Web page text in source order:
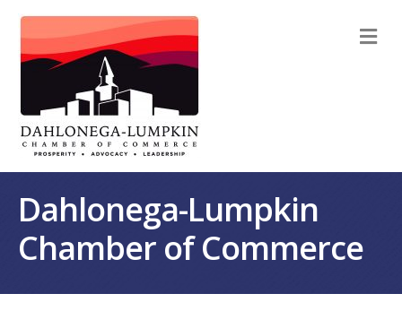
Dahlonega-Lumpkin
Chamber of Commerce